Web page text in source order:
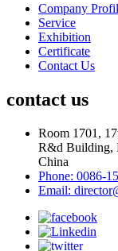
Company
Service
Exhibition
Certificate
Contact Us
contact us
Room 1701,
R&d Building,
China
Phone: 0086-
Email: